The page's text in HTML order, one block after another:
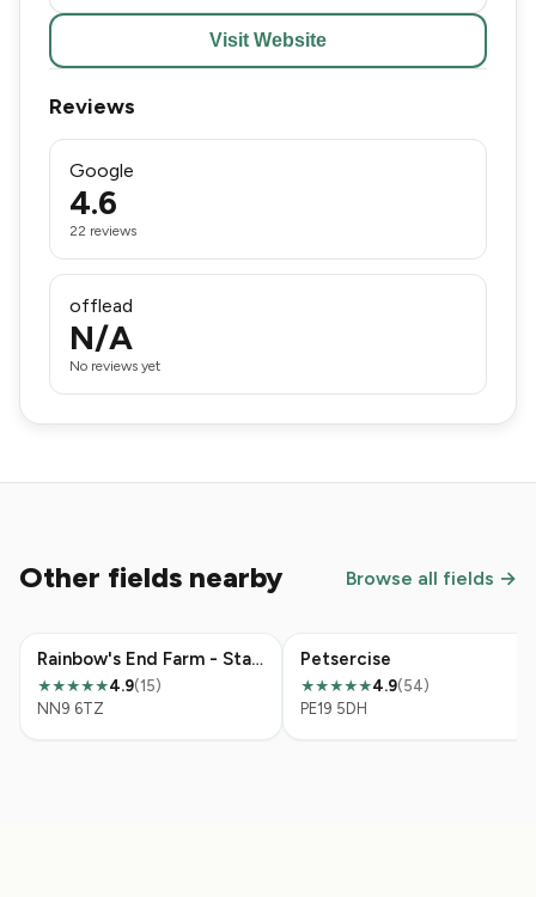
Visit Website
Reviews
Google
4.6
22 reviews
offlead
N/A
No reviews yet
Other fields nearby Browse all fields →
Rainbow's End Farm - Stanwick
★★★★★4.9(15)
NN9 6TZ
Petsercise
★★★★★4.9(54)
PE19 5DH